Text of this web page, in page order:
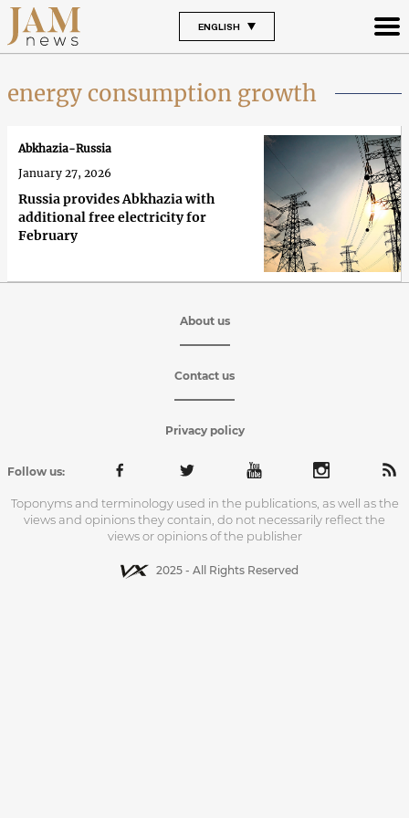
ENGLISH
energy consumption growth
Russia provides Abkhazia with
additional free electricity for
February
Abkhazia-Russia
January 27, 2026
About us
Contact us
Privacy policy
Follow us:
Toponyms and terminology used in the publications, as well as the
views and opinions they contain, do not necessarily reflect the
views or opinions of the publisher
2025 - All Rights Reserved